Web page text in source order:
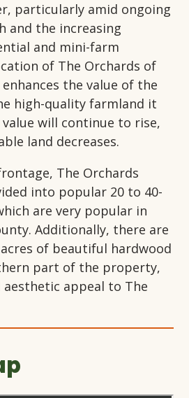
particularly amid ongoing
and the increasing
and mini-farm
of The Orchards of
the value of the
high-quality farmland it
will continue to rise,
land decreases.
The Orchards
into popular 20 to 40-
are very popular in
Additionally, there are
of beautiful hardwood
part of the property,
aesthetic appeal to The